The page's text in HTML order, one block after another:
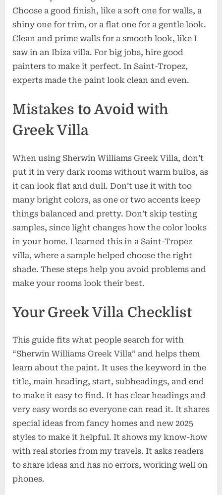
Choose a good finish, like a soft one for walls, a
shiny one for trim, or a flat one for a gentle look.
Clean and prime walls for a smooth look, like I
saw in an Ibiza villa. For big jobs, hire good
painters to make it perfect. In Saint-Tropez,
experts made the paint look clean and even.
Mistakes to Avoid with
Greek Villa
When using Sherwin Williams Greek Villa, don’t
put it in very dark rooms without warm bulbs, as
it can look flat and dull. Don’t use it with too
many bright colors, as one or two accents keep
things balanced and pretty. Don’t skip testing
samples, since light changes how the color looks
in your home. I learned this in a Saint-Tropez
villa, where a sample helped choose the right
shade. These steps help you avoid problems and
make your rooms look their best.
Your Greek Villa Checklist
This guide fits what people search for with
“Sherwin Williams Greek Villa” and helps them
learn about the paint. It uses the keyword in the
title, main heading, start, subheadings, and end
to make it easy to find. It has clear headings and
very easy words so everyone can read it. It shares
special ideas from fancy homes and new 2025
styles to make it helpful. It shows my know-how
with real stories from my travels. It asks readers
to share ideas and has no errors, working well on
phones.